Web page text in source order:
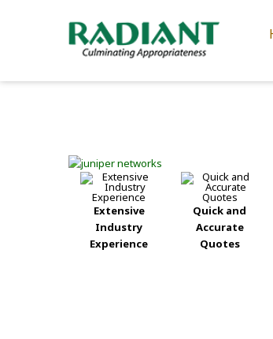
Extensive
Industry
Experience
Quick and
Accurate
Quotes